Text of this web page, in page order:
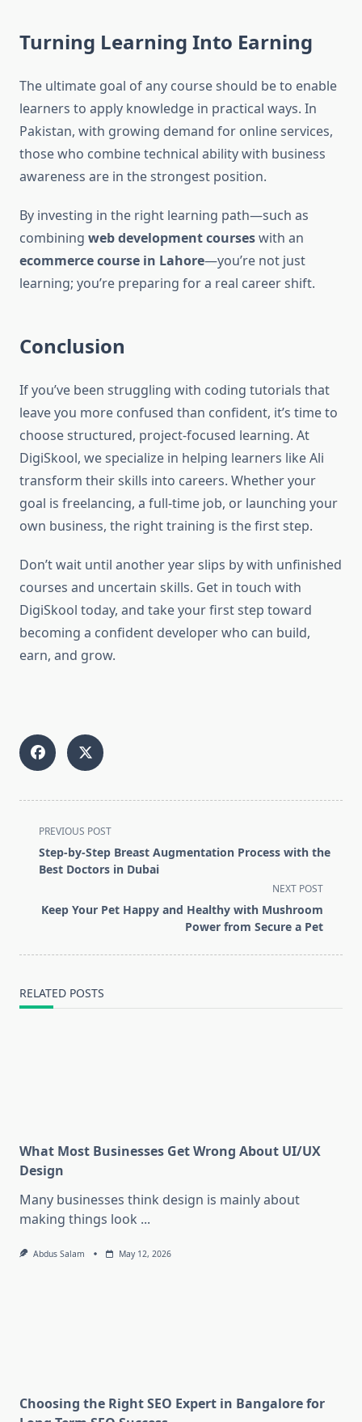
Turning Learning Into Earning
The ultimate goal of any course should be to enable
learners to apply knowledge in practical ways. In
Pakistan, with growing demand for online services,
those who combine technical ability with business
awareness are in the strongest position.
By investing in the right learning path—such as
combining web development courseswith an
ecommerce course in Lahore—you’re not just
learning; you’re preparing for a real career shift.
Conclusion
If you’ve been struggling with coding tutorials that
leave you more confused than confident, it’s time to
choose structured, project-focused learning. At
DigiSkool, we specialize in helping learners like Ali
transform their skills into careers. Whether your
goal is freelancing, a full-time job, or launching your
own business, the right training is the first step.
Don’t wait until another year slips by with unfinished
courses and uncertain skills. Get in touch with
DigiSkool today, and take your first step toward
becoming a confident developer who can build,
earn, and grow.
<span
class="nav-
subtitle
reader-
PREVIOUS POST
Step-by-Step Breast Augmentation Process with the
Best Doctors in Dubai
NEXT POST
Keep Your Pet Happy and Healthy with Mushroom
Power from Secure a Pet
RELATED POSTS
What Most Businesses Get Wrong About UI/UX
Design
Many businesses think design is mainly about
making things look ...
Abdus Salam May 12, 2026
Choosing the Right SEO Expert in Bangalore for